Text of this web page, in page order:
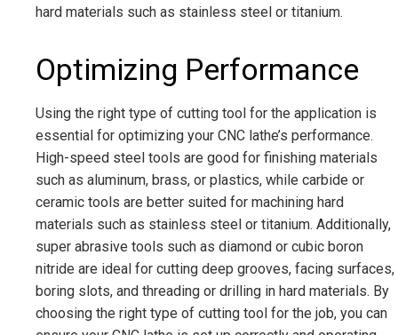
hard materials such as stainless steel or titanium.
Optimizing Performance
Using the right type of cutting tool for the application is
essential for optimizing your CNC lathe’s performance.
High-speed steel tools are good for finishing materials
such as aluminum, brass, or plastics, while carbide or
ceramic tools are better suited for machining hard
materials such as stainless steel or titanium. Additionally,
super abrasive tools such as diamond or cubic boron
nitride are ideal for cutting deep grooves, facing surfaces,
boring slots, and threading or drilling in hard materials. By
choosing the right type of cutting tool for the job, you can